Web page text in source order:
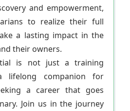
and empowerment,
to realize their full
a lasting impact in the
their owners.
is not just a training
lifelong companion for
a career that goes
Join us in the journey